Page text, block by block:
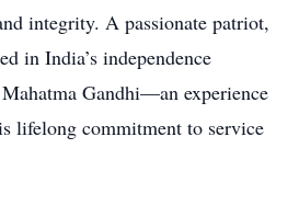
integrity. A passionate patriot,
in India’s independence
Gandhi—an experience
lifelong commitment to service